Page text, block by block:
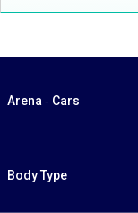
Arena - Cars
Body Type